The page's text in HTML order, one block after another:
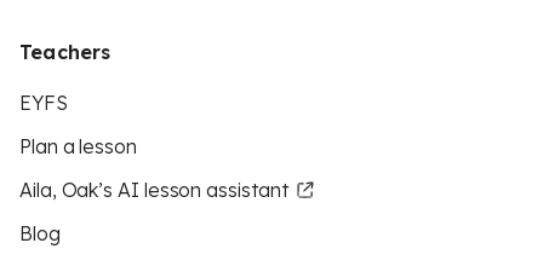
Teachers
EYFS
Plan a lesson
Aila, Oak’s AI lesson assistant
Blog